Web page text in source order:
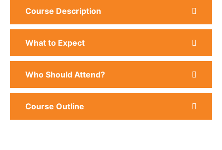
Course Description
What to Expect
Who Should Attend?
Course Outline